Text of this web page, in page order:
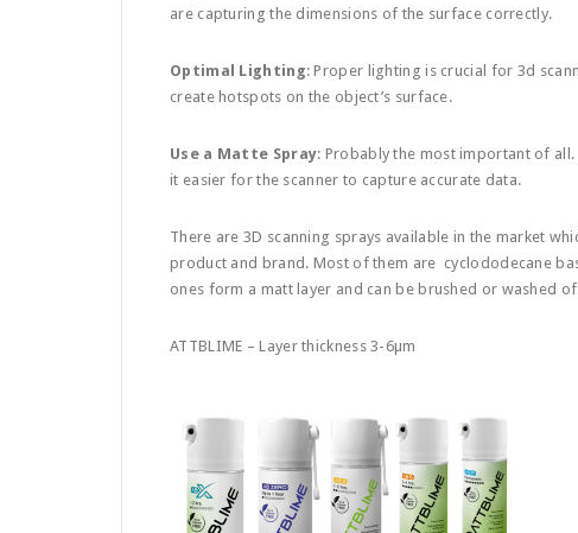
are capturing the dimensions of the surface correctly.
Optimal Lighting: Proper lighting is crucial for 3d
create hotspots on the object’s surface.
Use a Matte Spray: Probably the most important of
it easier for the scanner to capture accurate data.
There are 3D scanning sprays available in the market
product and brand. Most of them are cyclododecane
ones form a matt layer and can be brushed or washed
ATTBLIME – Layer thickness 3-6µm